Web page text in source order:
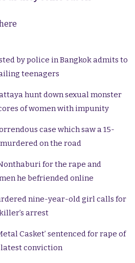
by police in Bangkok admits to
teenagers
hunt down sexual monster
of women with impunity
case which saw a 15-
on the road
for the rape and
he befriended online
nine-year-old girl calls for
arrest
Casket’ sentenced for rape of
conviction